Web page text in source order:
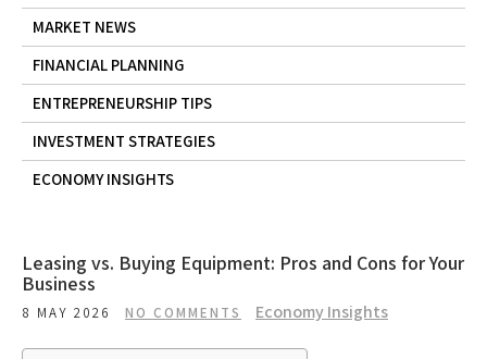
MARKET NEWS
FINANCIAL PLANNING
ENTREPRENEURSHIP TIPS
INVESTMENT STRATEGIES
ECONOMY INSIGHTS
Leasing vs. Buying Equipment: Pros and Cons for Your
Business
8 MAY 2026 NO COMMENTS Economy Insights